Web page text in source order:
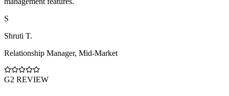
S
Shruti T.
Relationship Manager, Mid-Market
G2 REVIEW